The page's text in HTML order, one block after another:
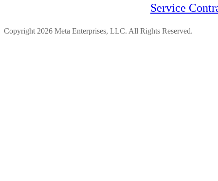
Service
Copyright 2026 Meta Enterprises, LLC. All Rights Reserved.